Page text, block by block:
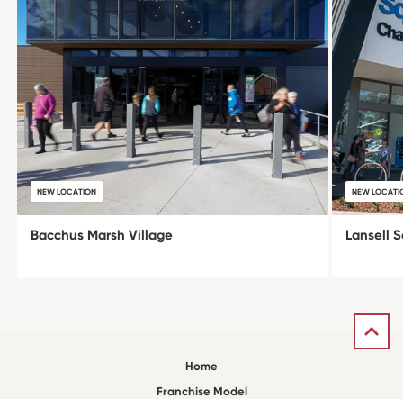
NEW LOCATION
Bacchus Marsh Village
NEW
Lansell
Home
Franchise Model